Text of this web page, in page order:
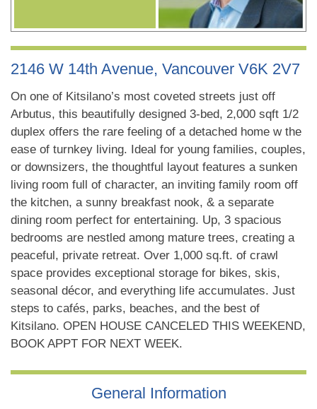
2146 W 14th Avenue, Vancouver V6K 2V7
On one of Kitsilano’s most coveted streets just off
Arbutus, this beautifully designed 3-bed, 2,000 sqft 1/2
duplex offers the rare feeling of a detached home w the
ease of turnkey living. Ideal for young families, couples,
or downsizers, the thoughtful layout features a sunken
living room full of character, an inviting family room off
the kitchen, a sunny breakfast nook, & a separate
dining room perfect for entertaining. Up, 3 spacious
bedrooms are nestled among mature trees, creating a
peaceful, private retreat. Over 1,000 sq.ft. of crawl
space provides exceptional storage for bikes, skis,
seasonal décor, and everything life accumulates. Just
steps to cafés, parks, beaches, and the best of
Kitsilano. OPEN HOUSE CANCELED THIS WEEKEND,
BOOK APPT FOR NEXT WEEK.
General Information